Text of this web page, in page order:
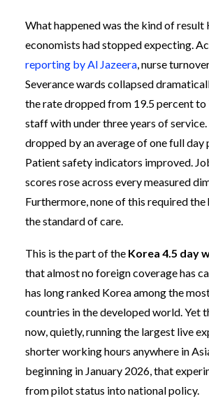
What happened was the kind of result
economists had stopped expecting.
reporting by Al Jazeera, nurse
Severance wards collapsed
the rate dropped from 19.5 percent
staff with under three years of service.
dropped by an average of one full day
Patient safety indicators improved.
scores rose across every measured
Furthermore, none of this required
the standard of care.
This is the part of the Korea 4.5 day
that almost no foreign coverage has
has long ranked Korea among the
countries in the developed world. Yet
now, quietly, running the largest live
shorter working hours anywhere in
beginning in January 2026, that
from pilot status into national policy.